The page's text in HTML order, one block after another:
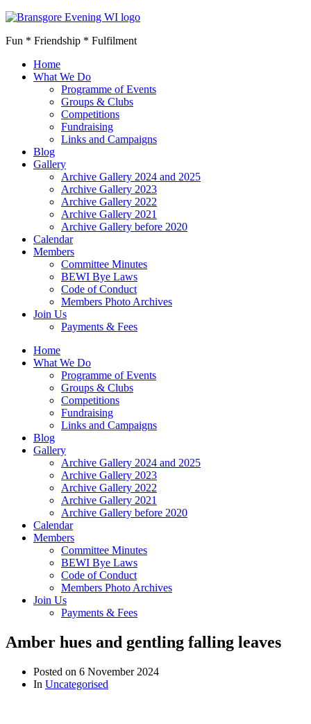
Fun * Friendship * Fulfilment
Home
What We Do
Programme of Events
Groups & Clubs
Competitions
Fundraising
Links and Campaigns
Blog
Gallery
Archive Gallery 2024 and 2025
Archive Gallery 2023
Archive Gallery 2022
Archive Gallery 2021
Archive Gallery before 2020
Calendar
Members
Committee Minutes
BEWI Bye Laws
Code of Conduct
Members Photo Archives
Join Us
Payments & Fees
Home
What We Do
Programme of Events
Groups & Clubs
Competitions
Fundraising
Links and Campaigns
Blog
Gallery
Archive Gallery 2024 and 2025
Archive Gallery 2023
Archive Gallery 2022
Archive Gallery 2021
Archive Gallery before 2020
Calendar
Members
Committee Minutes
BEWI Bye Laws
Code of Conduct
Members Photo Archives
Join Us
Payments & Fees
Amber hues and gentling falling leaves
Posted on 6 November 2024
In Uncategorised